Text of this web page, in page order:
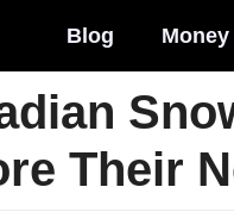
Blog Money
Their